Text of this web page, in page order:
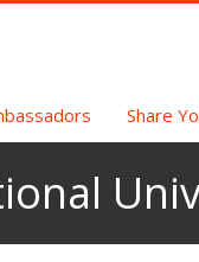
Share